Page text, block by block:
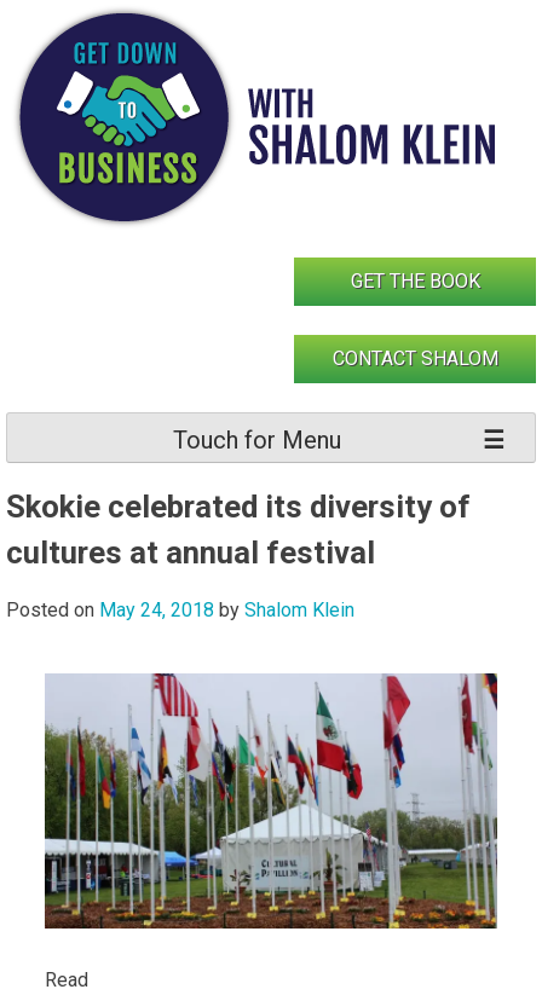
content
GET THE BOOK
CONTACT SHALOM
Touch for Menu
Skokie celebrated its diversity of
cultures at annual festival
Posted on May 24, 2018 by Shalom Klein
Read